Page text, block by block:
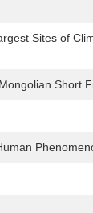
Sites of
Short